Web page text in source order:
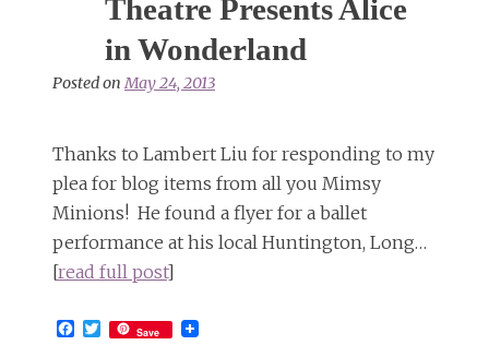
Theatre Presents Alice
in Wonderland
Posted onMay 24, 2013
Thanks to Lambert Liu for responding to my
plea for blog items from all you Mimsy
Minions! He found a flyer for a ballet
performance at his local Huntington, Long…
[read full post]
Facebook
Twitter
Save